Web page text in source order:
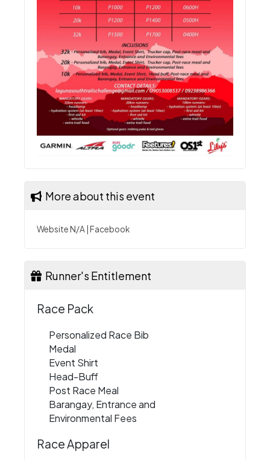
More about this event
Website N/A Facebook
Runner's Entitlement
Race Pack
Personalized Race Bib
Medal
Event Shirt
Head-Buff
Post Race Meal
Barangay, Entrance and
Environmental Fees
Race Apparel